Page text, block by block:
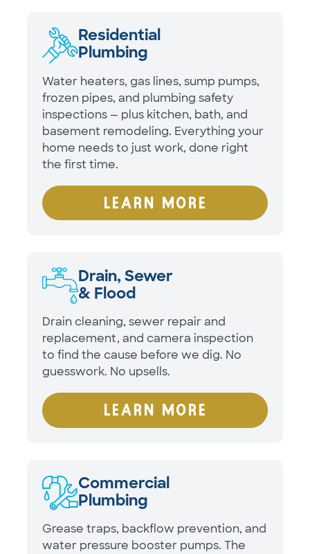
Residential
Plumbing
Water heaters, gas lines, sump pumps,
frozen pipes, and plumbing safety
inspections — plus kitchen, bath, and
basement remodeling. Everything your
home needs to just work, done right
the first time.
LEARN MORE
Drain, Sewer
& Flood
Drain cleaning, sewer repair and
replacement, and camera inspection
to find the cause before we dig. No
guesswork. No upsells.
LEARN MORE
Commercial
Plumbing
Grease traps, backflow prevention, and
water pressure booster pumps. The